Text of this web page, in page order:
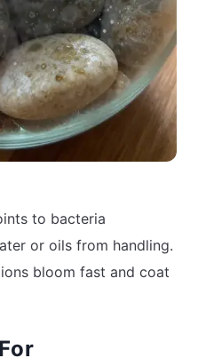
to bacteria
or oils from handling.
bloom fast and coat